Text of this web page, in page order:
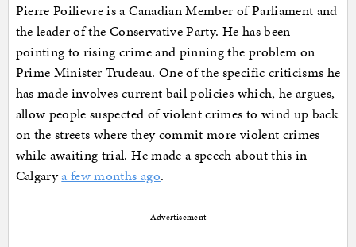
Pierre Poilievre is a Canadian Member of Parliament and
the leader of the Conservative Party. He has been
pointing to rising crime and pinning the problem on
Prime Minister Trudeau. One of the specific criticisms he
has made involves current bail policies which, he argues,
allow people suspected of violent crimes to wind up back
on the streets where they commit more violent crimes
while awaiting trial. He made a speech about this in
Calgarya few months ago.
Advertisement